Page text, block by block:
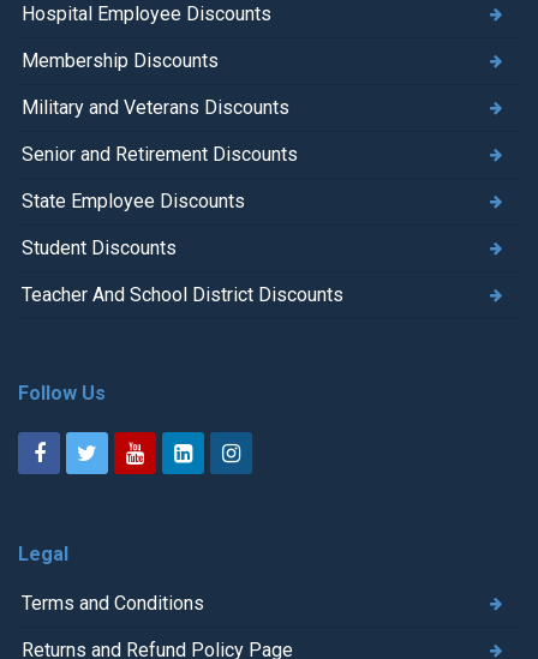
Hospital Employee Discounts
Membership Discounts
Military and Veterans Discounts
Senior and Retirement Discounts
State Employee Discounts
Student Discounts
Teacher And School District Discounts
Follow Us
Legal
Terms and Conditions
Returns and Refund Policy Page